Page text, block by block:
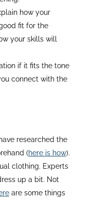
how your
fit for the
your skills will
if it fits the tone
connect with the
researched the
(here is how).
clothing. Experts
up a bit. Not
are some things